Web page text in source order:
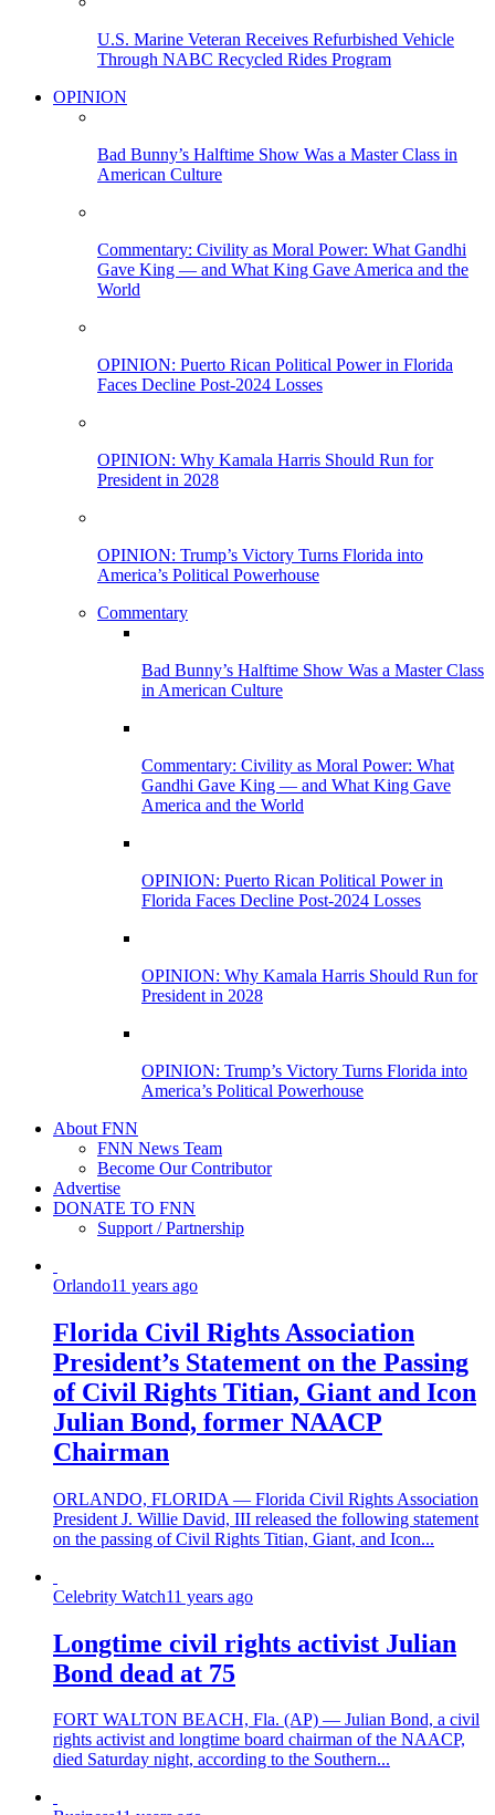
U.S. Marine Veteran Receives Refurbished Vehicle
Through NABC Recycled Rides Program
OPINION
Bad Bunny’s Halftime Show Was a Master Class in
American Culture
Commentary: Civility as Moral Power: What Gandhi
Gave King — and What King Gave America and the
World
OPINION: Puerto Rican Political Power in Florida
Faces Decline Post-2024 Losses
OPINION: Why Kamala Harris Should Run for
President in 2028
OPINION: Trump’s Victory Turns Florida into
America’s Political Powerhouse
Commentary
Bad Bunny’s Halftime Show Was a Master Class
in American Culture
Commentary: Civility as Moral Power: What
Gandhi Gave King — and What King Gave
America and the World
OPINION: Puerto Rican Political Power in
Florida Faces Decline Post-2024 Losses
OPINION: Why Kamala Harris Should Run for
President in 2028
OPINION: Trump’s Victory Turns Florida into
America’s Political Powerhouse
About FNN
FNN News Team
Become Our Contributor
Advertise
DONATE TO FNN
Support / Partnership
Orlando11 years ago
Florida Civil Rights Association
President’s Statement on the Passing
of Civil Rights Titian, Giant and Icon
Julian Bond, former NAACP
Chairman
ORLANDO, FLORIDA — Florida Civil Rights Association
President J. Willie David, III released the following statement
on the passing of Civil Rights Titian, Giant, and Icon...
Celebrity Watch11 years ago
Longtime civil rights activist Julian
Bond dead at 75
FORT WALTON BEACH, Fla. (AP) — Julian Bond, a civil
rights activist and longtime board chairman of the NAACP,
died Saturday night, according to the Southern...